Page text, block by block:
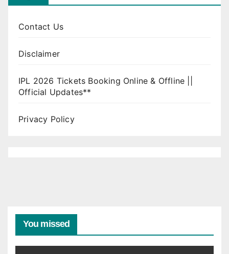
Contact Us
Disclaimer
IPL 2026 Tickets Booking Online & Offline ||
Official Updates**
Privacy Policy
You missed